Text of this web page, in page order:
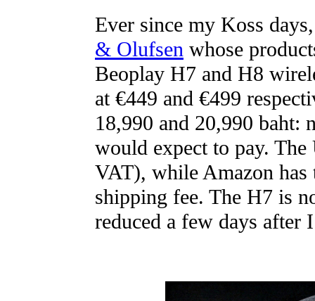
Ever since my Koss
& Olufsen whose
Beoplay H7 and H8
at €449 and €499
18,990 and 20,990 baht:
would expect to pay.
VAT), while Amazon
shipping fee. The H7 is
reduced a few days after